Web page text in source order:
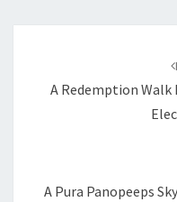
A Redemption Walk
A Pura Panopeeps